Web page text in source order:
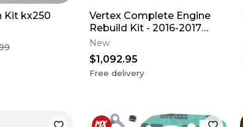
Kit kx250
Vertex Complete Engine
Rebuild Kit - 2016-2017
Honda CRF250R
New
$1,092.95
Free delivery